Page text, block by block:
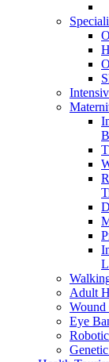
Adult
Wound
Eye